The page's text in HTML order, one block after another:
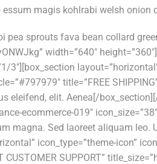
magis kohlrabi welsh
sprouts fava bean collard
width=”640″
title=”FREE
eleifend, elit. Aenea[/
ecommerce-019″
magna. Sed laoreet aliquam
icon_type=”theme-icon”
SUPPORT”